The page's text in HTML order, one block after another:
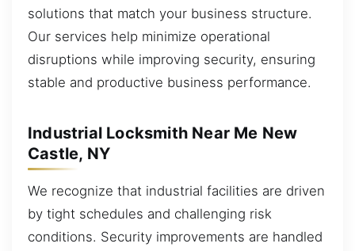
solutions that match your business structure.
Our services help minimize operational
disruptions while improving security, ensuring
stable and productive business performance.
Industrial Locksmith Near Me New
Castle, NY
We recognize that industrial facilities are driven
by tight schedules and challenging risk
conditions. Security improvements are handled